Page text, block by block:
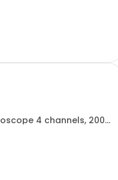
4 channels, 200
- R&SRTA-B1 mixed